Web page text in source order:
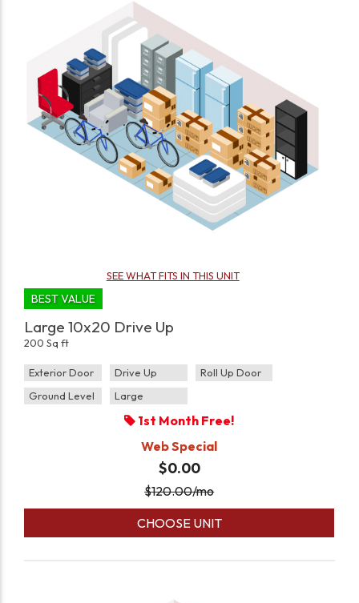
SEE WHAT FITS IN THIS UNIT
BEST VALUE
Large 10x20 Drive Up
200 Sq ft
Exterior Door Drive Up
Roll Up Door
Ground Level
Large
1st Month Free!
Web Special
$0.00
$120.00/mo
CHOOSE UNIT